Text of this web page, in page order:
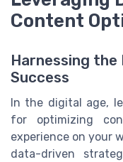
Content
Harnessing
Success
In the digital age,
for optimizing
experience on your
data-driven